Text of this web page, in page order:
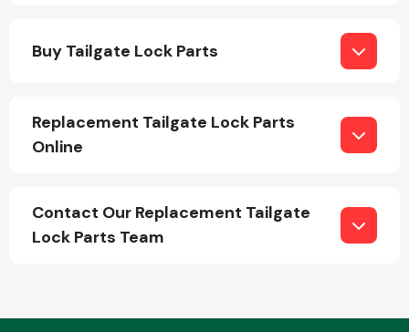
Interior Parts
Buy Tailgate Lock Parts
Replacement Tailgate Lock Parts
Online
Contact Our Replacement Tailgate
Lock Parts Team